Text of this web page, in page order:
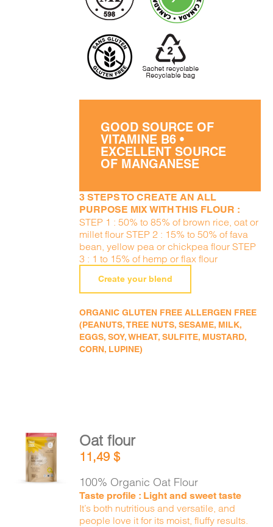
GOOD SOURCE OF
VITAMINE B6 •
EXCELLENT SOURCE
OF MANGANESE
3 STEPS TO CREATE AN ALL
PURPOSE MIX WITH THIS FLOUR :
STEP 1 : 50% to 85% of brown rice, oat or
millet flour STEP 2 : 15% to 50% of fava
bean, yellow pea or chickpea flour STEP
3 : 1 to 15% of hemp or flax flour
Create your blend
ORGANIC GLUTEN FREE ALLERGEN FREE
(PEANUTS, TREE NUTS, SESAME, MILK,
EGGS, SOY, WHEAT, SULFITE, MUSTARD,
CORN, LUPINE)
ADD TO
CART
DETAILS
Oat flour
11,49$
100% Organic Oat Flour
Taste profile : Light and sweet taste
It’s both nutritious and versatile, and
people love it for its moist, fluffy results.